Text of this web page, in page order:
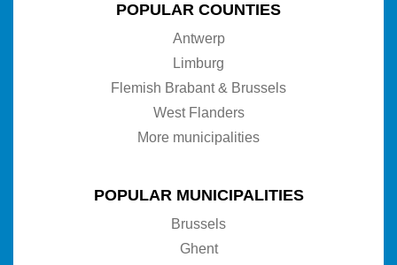
POPULAR COUNTIES
Antwerp
Limburg
Flemish Brabant & Brussels
West Flanders
More municipalities
POPULAR MUNICIPALITIES
Brussels
Ghent